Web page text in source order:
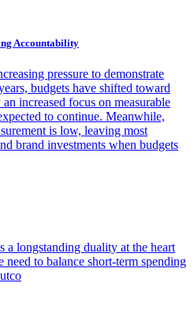
Accountability
pressure to demonstrate
budgets have shifted toward
increased focus on measurable
to continue. Meanwhile,
is low, leaving most
brand investments when budgets
a longstanding duality at the heart
need to balance short-term spending